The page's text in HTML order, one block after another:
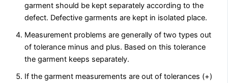
garment should be kept separately according to the
defect. Defective garments are kept in isolated place.
Measurement problems are generally of two types out
of tolerance minus and plus. Based on this tolerance
the garment keeps separately.
If the garment measurements are out of tolerances (+)